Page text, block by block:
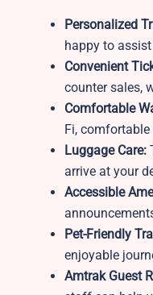
Personalized
happy to
Convenient
counter sales,
Comfortable
Fi,
Luggage Care:
arrive at your
Accessible
Pet-Friendly
enjoyable
Amtrak Guest